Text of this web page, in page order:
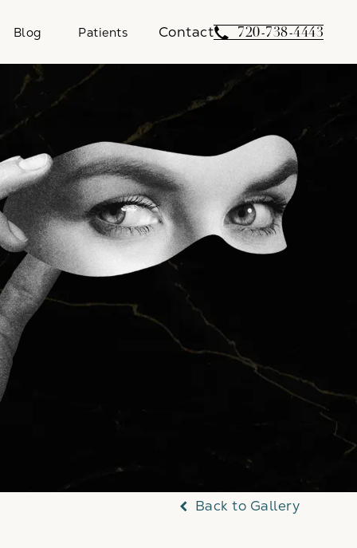
Blog Patients Contact Give Weber
720-738-4443
Back to Gallery